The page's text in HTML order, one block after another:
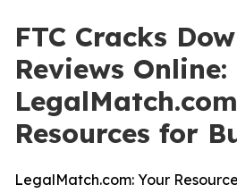
FTC Cracks
Reviews Online:
Resources for
LegalMatch.com: Your